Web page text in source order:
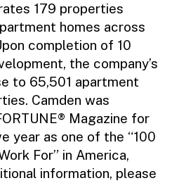
179 properties
homes across
completion of 10
the company’s
to 65,501 apartment
Camden was
Magazine for
year as one of the “100
For” in America,
information, please